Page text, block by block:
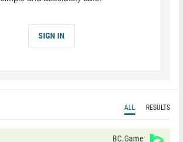
SIGN IN
ALL RESULTS
BC.Game